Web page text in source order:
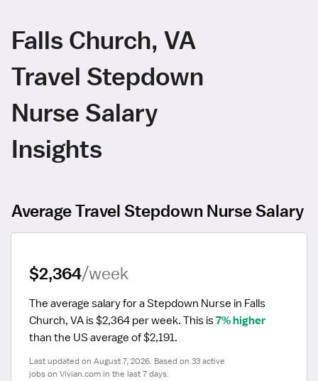
Falls Church, VA
Travel Stepdown
Nurse Salary
Insights
Average Travel Stepdown Nurse Salary
$2,364/week
The average salary for a Stepdown Nurse in Falls
Church, VA is $2,364 per week. This is 7% higher
than the US average of $2,191.
Last updated on August 7, 2026. Based on 33 active
jobs on Vivian.com in the last 7 days.